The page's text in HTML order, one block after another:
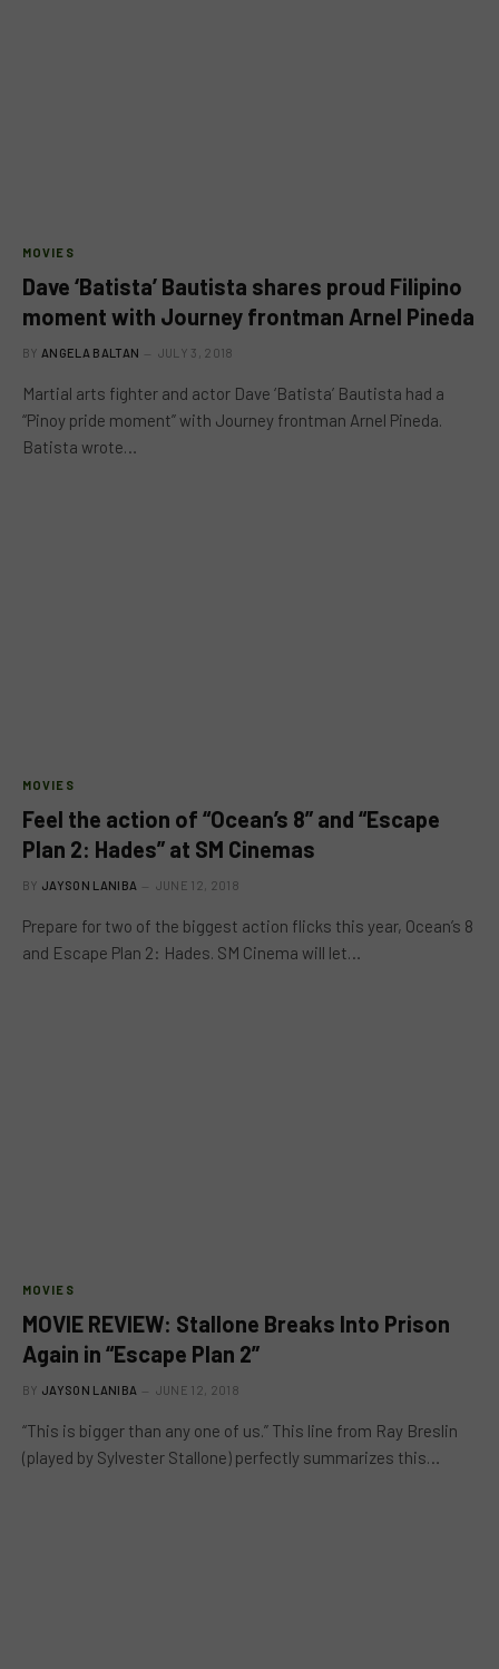
MOVIES
Dave ‘Batista’ Bautista shares proud Filipino
moment with Journey frontman Arnel Pineda
BY ANGELA BALTAN JULY 3, 2018
Martial arts fighter and actor Dave ‘Batista’ Bautista had a
“Pinoy pride moment” with Journey frontman Arnel Pineda.
Batista wrote…
MOVIES
Feel the action of “Ocean’s 8” and “Escape
Plan 2: Hades” at SM Cinemas
BY JAYSON LANIBA JUNE 12, 2018
Prepare for two of the biggest action flicks this year, Ocean’s 8
and Escape Plan 2: Hades. SM Cinema will let…
MOVIES
MOVIE REVIEW: Stallone Breaks Into Prison
Again in “Escape Plan 2”
BY JAYSON LANIBA JUNE 12, 2018
“This is bigger than any one of us.” This line from Ray Breslin
(played by Sylvester Stallone) perfectly summarizes this…